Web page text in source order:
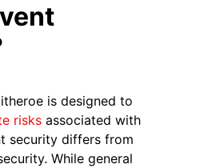
is designed to
risks associated with
security differs from
While general